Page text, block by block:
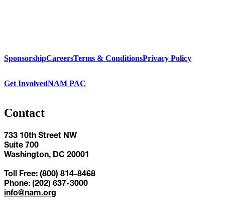
SponsorshipCareersTerms & ConditionsPrivacy Policy
Get InvolvedNAM PAC
Contact
733 10th Street NW
Suite 700
Washington, DC 20001
Toll Free: (800) 814-8468
Phone: (202) 637-3000
info@nam.org